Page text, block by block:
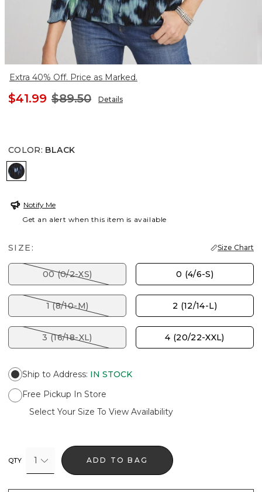
Extra 40% Off. Price as Marked.
$41.99 $89.50 Details
COLOR: BLACK
BLACK
Notify Me
Get an alert when this item is available
SIZE: Size Chart
00 (0/2-XS) 0 (4/6-S)
1 (8/10-M) 2 (12/14-L)
3 (16/18-XL) 4 (20/22-XXL)
Ship to Address: IN STOCK
Free Pickup In Store
Select Your Size To View Availability
QTY 1 ADD TO BAG